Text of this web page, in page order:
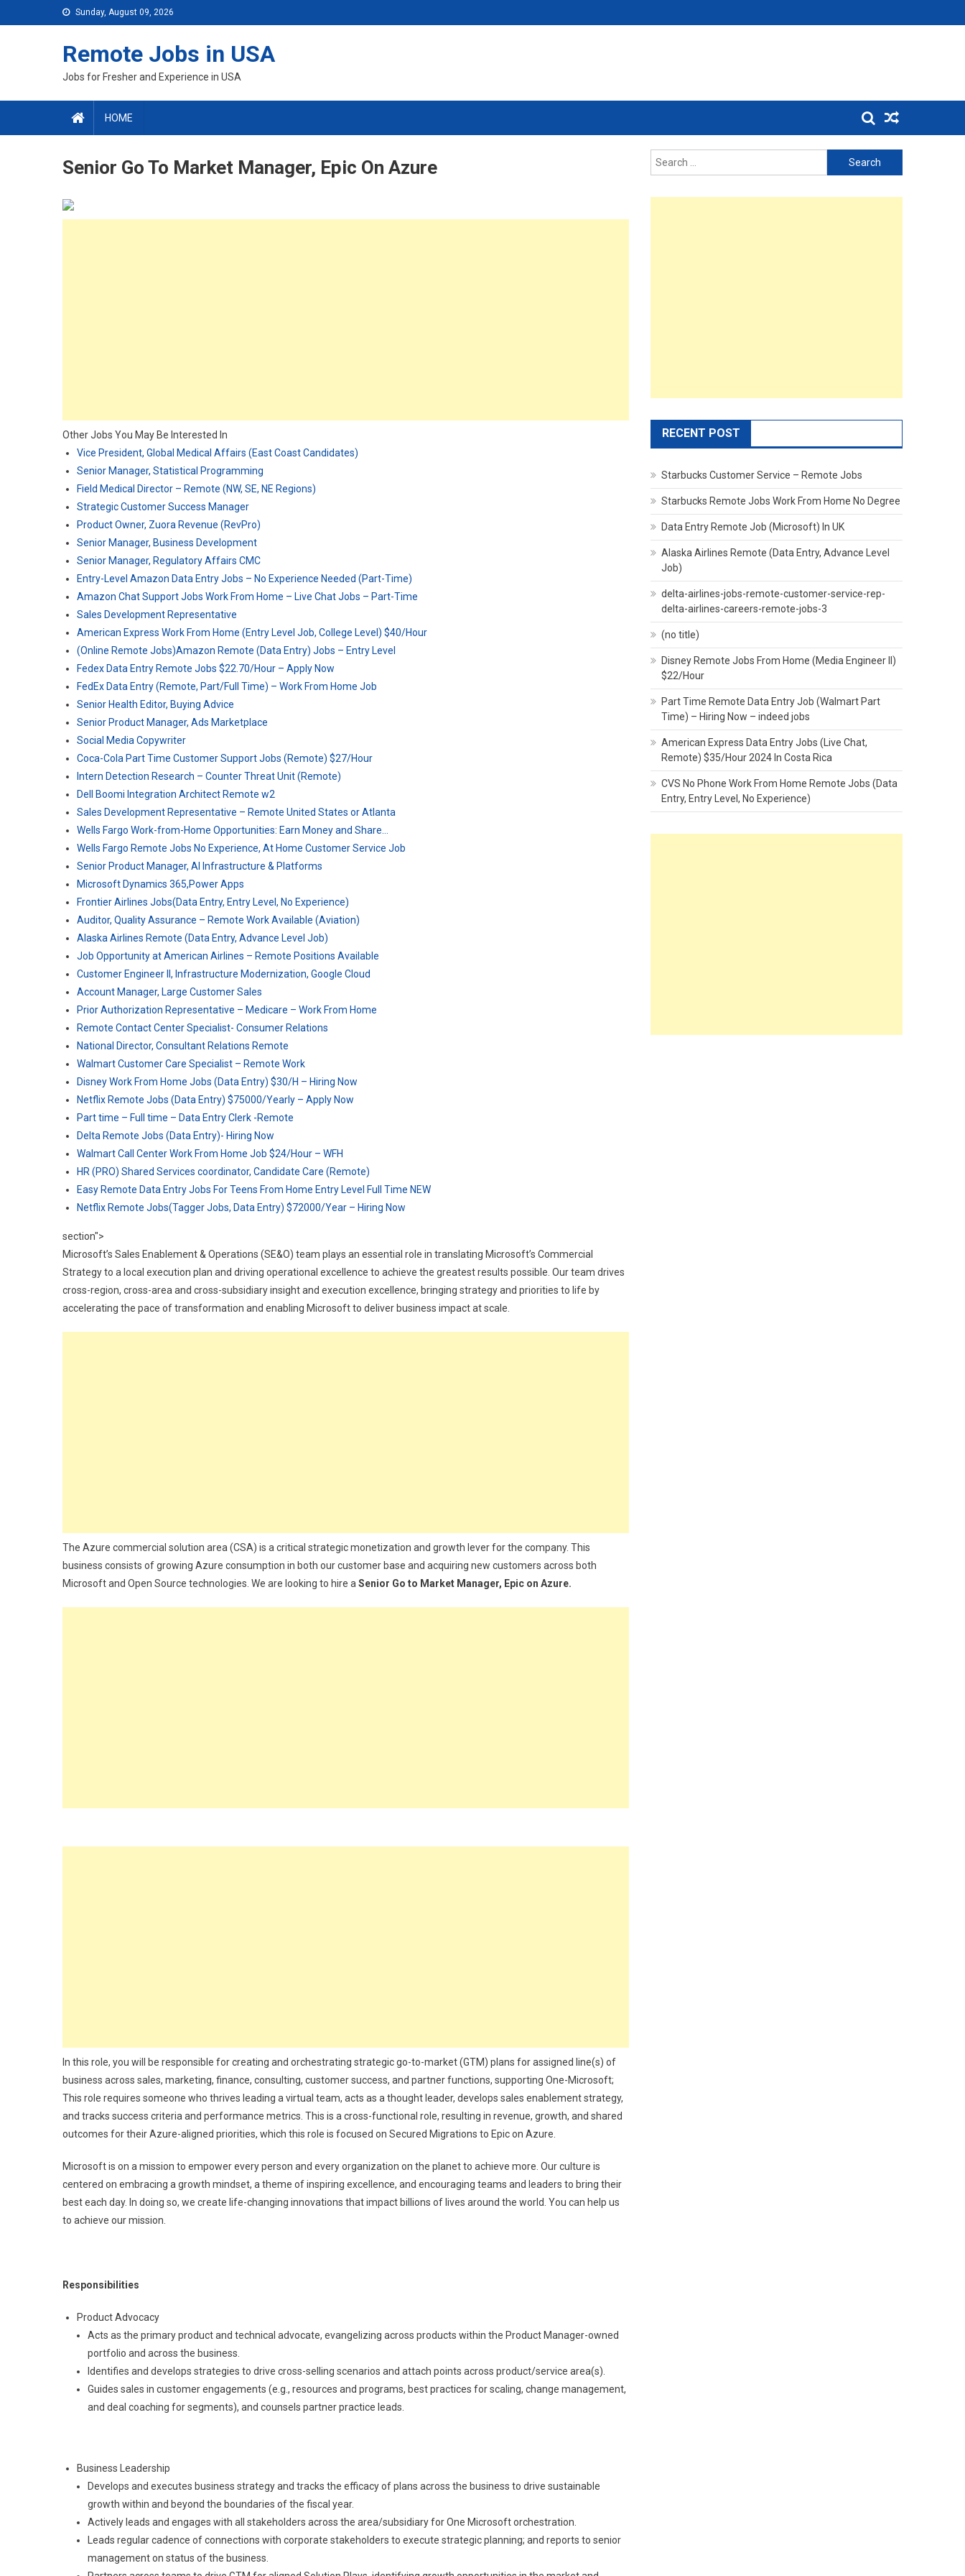
to
Sunday, August 09, 2026
Remote Jobs in USA
Jobs for Fresher and Experience in USA
HOME
Senior Go To Market Manager, Epic On Azure
Other Jobs You May Be Interested In
Vice President, Global Medical Affairs (East Coast Candidates)
Senior Manager, Statistical Programming
Field Medical Director – Remote (NW, SE, NE Regions)
Strategic Customer Success Manager
Product Owner, Zuora Revenue (RevPro)
Senior Manager, Business Development
Senior Manager, Regulatory Affairs CMC
Entry-Level Amazon Data Entry Jobs – No Experience Needed (Part-Time)
Amazon Chat Support Jobs Work From Home – Live Chat Jobs – Part-Time
Sales Development Representative
American Express Work From Home (Entry Level Job, College Level) $40/Hour
(Online Remote Jobs)Amazon Remote (Data Entry) Jobs – Entry Level
Fedex Data Entry Remote Jobs $22.70/Hour – Apply Now
FedEx Data Entry (Remote, Part/Full Time) – Work From Home Job
Senior Health Editor, Buying Advice
Senior Product Manager, Ads Marketplace
Social Media Copywriter
Coca-Cola Part Time Customer Support Jobs (Remote) $27/Hour
Intern Detection Research – Counter Threat Unit (Remote)
Dell Boomi Integration Architect Remote w2
Sales Development Representative – Remote United States or Atlanta
Wells Fargo Work-from-Home Opportunities: Earn Money and Share…
Wells Fargo Remote Jobs No Experience, At Home Customer Service Job
Senior Product Manager, AI Infrastructure & Platforms
Microsoft Dynamics 365,Power Apps
Frontier Airlines Jobs(Data Entry, Entry Level, No Experience)
Auditor, Quality Assurance – Remote Work Available (Aviation)
Alaska Airlines Remote (Data Entry, Advance Level Job)
Job Opportunity at American Airlines – Remote Positions Available
Customer Engineer II, Infrastructure Modernization, Google Cloud
Account Manager, Large Customer Sales
Prior Authorization Representative – Medicare – Work From Home
Remote Contact Center Specialist- Consumer Relations
National Director, Consultant Relations Remote
Walmart Customer Care Specialist – Remote Work
Disney Work From Home Jobs (Data Entry) $30/H – Hiring Now
Netflix Remote Jobs (Data Entry) $75000/Yearly – Apply Now
Part time – Full time – Data Entry Clerk -Remote
Delta Remote Jobs (Data Entry)- Hiring Now
Walmart Call Center Work From Home Job $24/Hour – WFH
HR (PRO) Shared Services coordinator, Candidate Care (Remote)
Easy Remote Data Entry Jobs For Teens From Home Entry Level Full Time NEW
Netflix Remote Jobs(Tagger Jobs, Data Entry) $72000/Year – Hiring Now
section">
Microsoft’s Sales Enablement & Operations (SE&O) team plays an essential role in translating Microsoft’s Commercial
Strategy to a local execution plan and driving operational excellence to achieve the greatest results possible. Our team drives
cross-region, cross-area and cross-subsidiary insight and execution excellence, bringing strategy and priorities to life by
accelerating the pace of transformation and enabling Microsoft to deliver business impact at scale.
The Azure commercial solution area (CSA) is a critical strategic monetization and growth lever for the company. This
business consists of growing Azure consumption in both our customer base and acquiring new customers across both
Microsoft and Open Source technologies. We are looking to hire a Senior Go to Market Manager, Epic on Azure.
In this role, you will be responsible for creating and orchestrating strategic go-to-market (GTM) plans for assigned line(s) of
business across sales, marketing, finance, consulting, customer success, and partner functions, supporting One-Microsoft;
This role requires someone who thrives leading a virtual team, acts as a thought leader, develops sales enablement strategy,
and tracks success criteria and performance metrics. This is a cross-functional role, resulting in revenue, growth, and shared
outcomes for their Azure-aligned priorities, which this role is focused on Secured Migrations to Epic on Azure.
Microsoft is on a mission to empower every person and every organization on the planet to achieve more. Our culture is
centered on embracing a growth mindset, a theme of inspiring excellence, and encouraging teams and leaders to bring their
best each day. In doing so, we create life-changing innovations that impact billions of lives around the world. You can help us
to achieve our mission.
Responsibilities
Product Advocacy
Acts as the primary product and technical advocate, evangelizing across products within the Product Manager-owned
portfolio and across the business.
Identifies and develops strategies to drive cross-selling scenarios and attach points across product/service area(s).
Guides sales in customer engagements (e.g., resources and programs, best practices for scaling, change management,
and deal coaching for segments), and counsels partner practice leads.
Business Leadership
Develops and executes business strategy and tracks the efficacy of plans across the business to drive sustainable
growth within and beyond the boundaries of the fiscal year.
Actively leads and engages with all stakeholders across the area/subsidiary for One Microsoft orchestration.
Leads regular cadence of connections with corporate stakeholders to execute strategic planning; and reports to senior
management on status of the business.
Search
for:
RECENT POST
Starbucks Customer Service – Remote Jobs
Starbucks Remote Jobs Work From Home No Degree
Data Entry Remote Job (Microsoft) In UK
Alaska Airlines Remote (Data Entry, Advance Level
Job)
delta-airlines-jobs-remote-customer-service-rep-
delta-airlines-careers-remote-jobs-3
(no title)
Disney Remote Jobs From Home (Media Engineer II)
$22/Hour
Part Time Remote Data Entry Job (Walmart Part
Time) – Hiring Now – indeed jobs
American Express Data Entry Jobs (Live Chat,
Remote) $35/Hour 2024 In Costa Rica
CVS No Phone Work From Home Remote Jobs (Data
Entry, Entry Level, No Experience)